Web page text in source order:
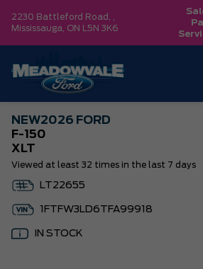
2230 Battleford Road, ,
Mississauga, ON L5N 3K6
NEW2026 FORD
F-150
XLT
Viewed at least 32 times in the last 7 days
LT22655
1FTFW3LD6TFA99918
IN STOCK